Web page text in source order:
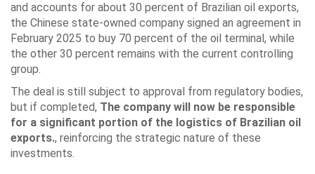
and accounts for about 30 percent of Brazilian oil exports,
the Chinese state-owned company signed an agreement in
February 2025 to buy 70 percent of the oil terminal, while
the other 30 percent remains with the current controlling
group.
The deal is still subject to approval from regulatory bodies,
but if completed, The company will now be responsible
for a significant portion of the logistics of Brazilian oil
exports., reinforcing the strategic nature of these
investments.